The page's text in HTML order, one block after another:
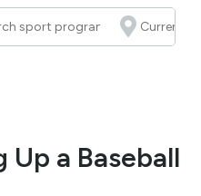
a Baseball